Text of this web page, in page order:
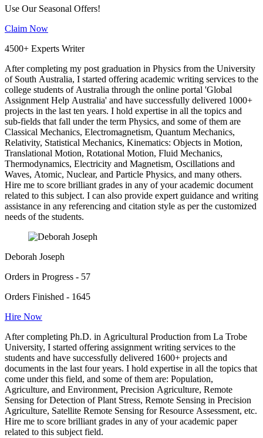
Use Our Seasonal Offers!
Claim Now
4500+ Experts Writer
After completing my post graduation in Physics from the University
of South Australia, I started offering academic writing services to the
college students of Australia through the online portal 'Global
Assignment Help Australia' and have successfully delivered 1000+
projects in the last ten years. I hold expertise in all the topics and
sub-fields that fall under the term Physics, and some of them are
Classical Mechanics, Electromagnetism, Quantum Mechanics,
Relativity, Statistical Mechanics, Kinematics: Objects in Motion,
Translational Motion, Rotational Motion, Fluid Mechanics,
Thermodynamics, Electricity and Magnetism, Oscillations and
Waves, Atomic, Nuclear, and Particle Physics, and many others.
Hire me to score brilliant grades in any of your academic document
related to this subject. I can also provide expert guidance and writing
assistance in any referencing and citation style as per the customized
needs of the students.
Deborah Joseph
Orders in Progress - 57
Orders Finished - 1645
Hire Now
After completing Ph.D. in Agricultural Production from La Trobe
University, I started offering assignment writing services to the
students and have successfully delivered 1600+ projects and
documents in the last four years. I hold expertise in all the topics that
come under this field, and some of them are: Population,
Agriculture, and Environment, Precision Agriculture, Remote
Sensing for Detection of Plant Stress, Remote Sensing in Precision
Agriculture, Satellite Remote Sensing for Resource Assessment, etc.
Hire me to score brilliant grades in any of your academic paper
related to this subject field.